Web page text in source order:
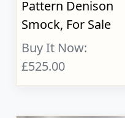
Pattern Denison
Smock, For Sale
Buy It Now:
£525.00